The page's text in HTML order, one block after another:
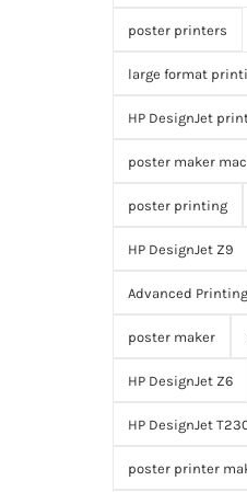
poster printers
large format
HP DesignJet
poster maker
poster printing
HP DesignJet Z9
Advanced
poster maker
HP DesignJet Z6
HP DesignJet
poster printer